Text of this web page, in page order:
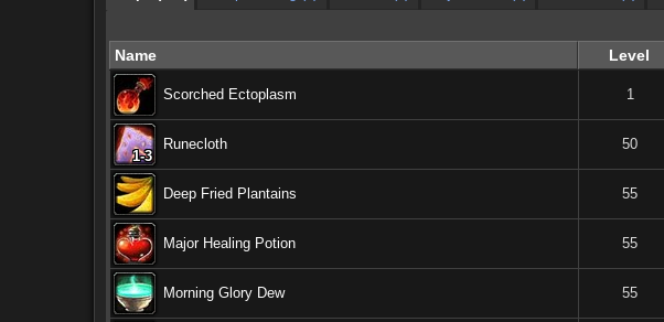
Name Level
Scorched Ectoplasm 1
1-3
1-3
1-3
1-3
1-3
1-3
1-3
1-3
1-3
Runecloth 50
Deep Fried Plantains 55
Major Healing Potion 55
Morning Glory Dew 55